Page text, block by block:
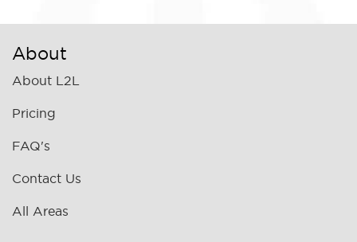
About
About L2L
Pricing
FAQ's
Contact Us
All Areas